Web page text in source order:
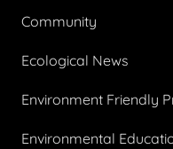
Community
Ecological News
Environment Friendly
Environmental